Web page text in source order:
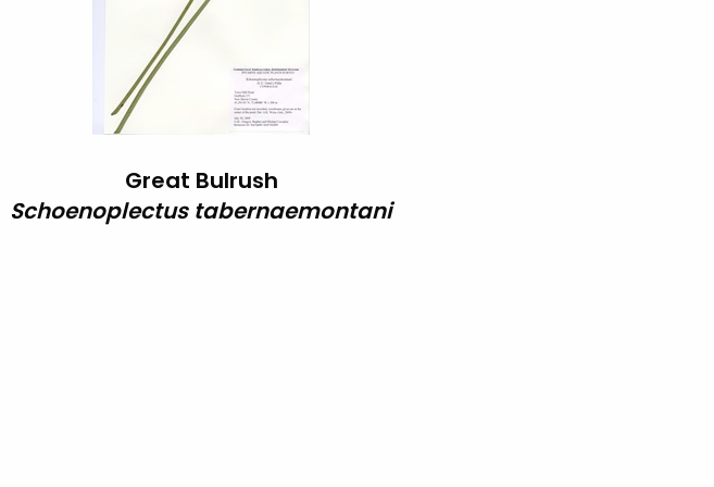
Great Bulrush
Schoenoplectus tabernaemontani